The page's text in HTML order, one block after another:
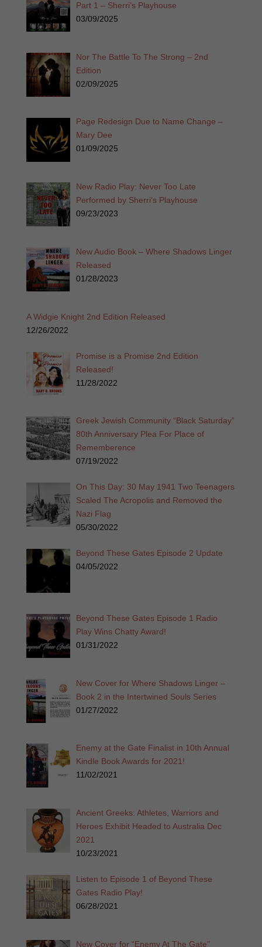
Part 1 – Sherri’s Playhouse
03/09/2025
Nor The Battle To The Strong – 2nd
Edition
02/09/2025
Page Redesign Due to Name Change –
Mary Dee
01/09/2025
New Radio Play: Never Too Late
Performed by Sherri’s Playhouse
09/23/2023
New Audio Book – Where Shadows Linger
Released
01/28/2023
A Widgie Knight 2nd Edition Released
12/26/2022
Promise is a Promise 2nd Edition
Released!
11/28/2022
Greek Jewish Community “Black Saturday”
80th Anniversary Plea For Place of
Rememberence
07/19/2022
On This Day: 30 May 1941 Two Teenagers
Scaled The Acropolis and Removed the
Nazi Flag
05/30/2022
Beyond These Gates Episode 2 Update
04/05/2022
Beyond These Gates Episode 1 Radio
Play Wins Chatty Award!
01/31/2022
New Cover for Where Shadows Linger –
Book 2 in the Intertwined Souls Series
01/27/2022
Enemy at the Gate Finalist in 10th Annual
Kindle Book Awards for 2021!
11/02/2021
Ancient Greeks: Athletes, Warriors and
Heroes Exhibit Headed to Australia Dec
2021
10/23/2021
Listen to Episode 1 of Beyond These
Gates Radio Play!
06/28/2021
New Cover for “Enemy At The Gate”